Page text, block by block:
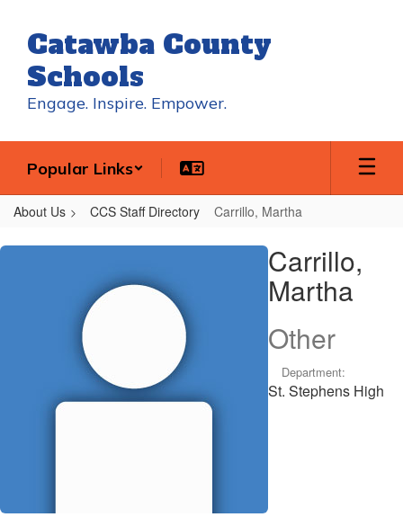
main
content
Catawba County
Schools
Engage. Inspire. Empower.
Popular Links
About Us CCS Staff Directory Carrillo, Martha
Carrillo,
Carrillo,
Martha
Other
Department:
St. Stephens High